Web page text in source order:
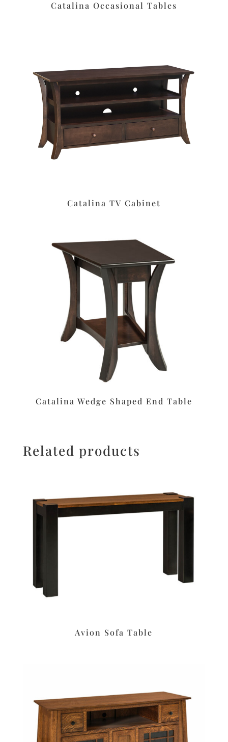
Catalina Occasional Tables
Catalina TV Cabinet
Catalina Wedge Shaped End Table
Related products
Avion Sofa Table